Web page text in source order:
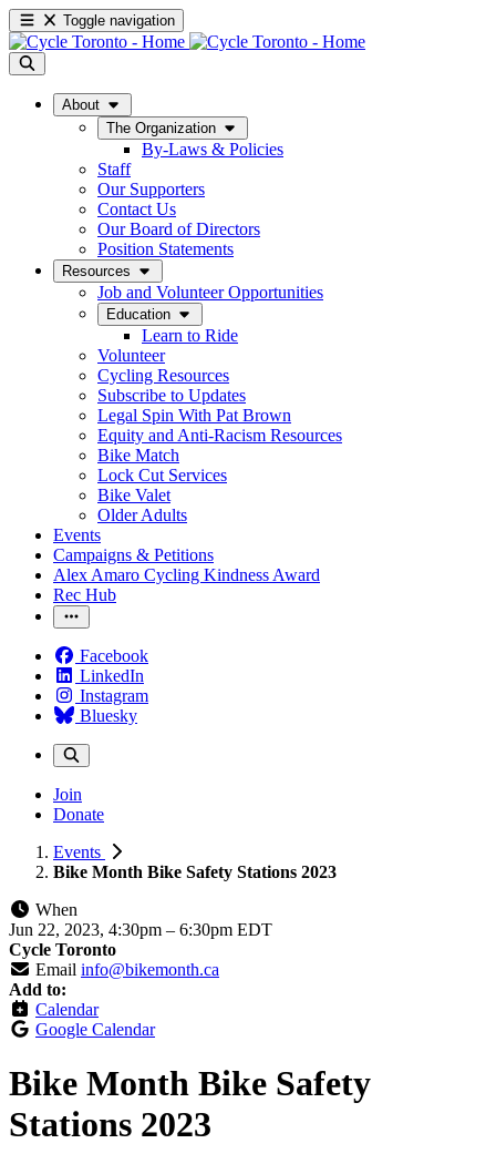
Toggle navigation
About
The Organization
By-Laws & Policies
Staff
Our Supporters
Contact Us
Our Board of Directors
Position Statements
Resources
Job and Volunteer Opportunities
Education
Learn to Ride
Volunteer
Cycling Resources
Subscribe to Updates
Legal Spin With Pat Brown
Equity and Anti-Racism Resources
Bike Match
Lock Cut Services
Bike Valet
Older Adults
Events
Campaigns & Petitions
Alex Amaro Cycling Kindness Award
Rec Hub
Facebook
LinkedIn
Instagram
Bluesky
Join
Donate
Events
Bike Month Bike Safety Stations 2023
When
Jun 22, 2023, 4:30pm – 6:30pm EDT
Cycle Toronto
Email info@bikemonth.ca
Add to:
Calendar
Google Calendar
Bike Month Bike Safety
Stations 2023